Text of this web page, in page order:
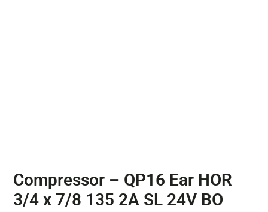
Compressor – QP16 Ear HOR
3/4 x 7/8 135 2A SL 24V BO